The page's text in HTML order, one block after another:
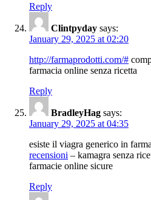
Reply
Clintpyday says:
January 29, 2025 at 02:20
http://farmaprodotti.com/#
farmacia online senza ricetta
Reply
BradleyHag says:
January 29, 2025 at 04:35
esiste il viagra generico in
recensioni – kamagra senza
farmacie online sicure
Reply